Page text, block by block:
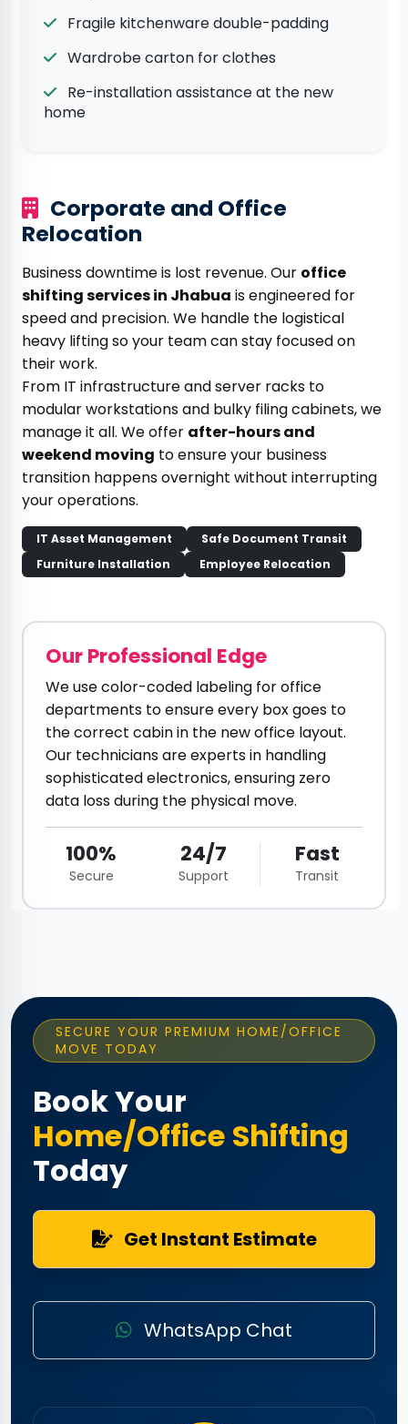
Fragile kitchenware double-padding
Wardrobe carton for clothes
Re-installation assistance at the new
home
Corporate and Office
Relocation
Business downtime is lost revenue. Our office
shifting services in Jhabua is engineered for
speed and precision. We handle the logistical
heavy lifting so your team can stay focused on
their work.
From IT infrastructure and server racks to
modular workstations and bulky filing cabinets, we
manage it all. We offer after-hours and
weekend moving to ensure your business
transition happens overnight without interrupting
your operations.
IT Asset Management
Safe Document Transit
Furniture Installation
Employee Relocation
Our Professional Edge
We use color-coded labeling for office
departments to ensure every box goes to
the correct cabin in the new office layout.
Our technicians are experts in handling
sophisticated electronics, ensuring zero
data loss during the physical move.
100%
Secure
24/7
Support
Fast
Transit
SECURE YOUR PREMIUM HOME/OFFICE
MOVE TODAY
Book Your
Home/Office Shifting
Today
Get Instant Estimate
WhatsApp Chat